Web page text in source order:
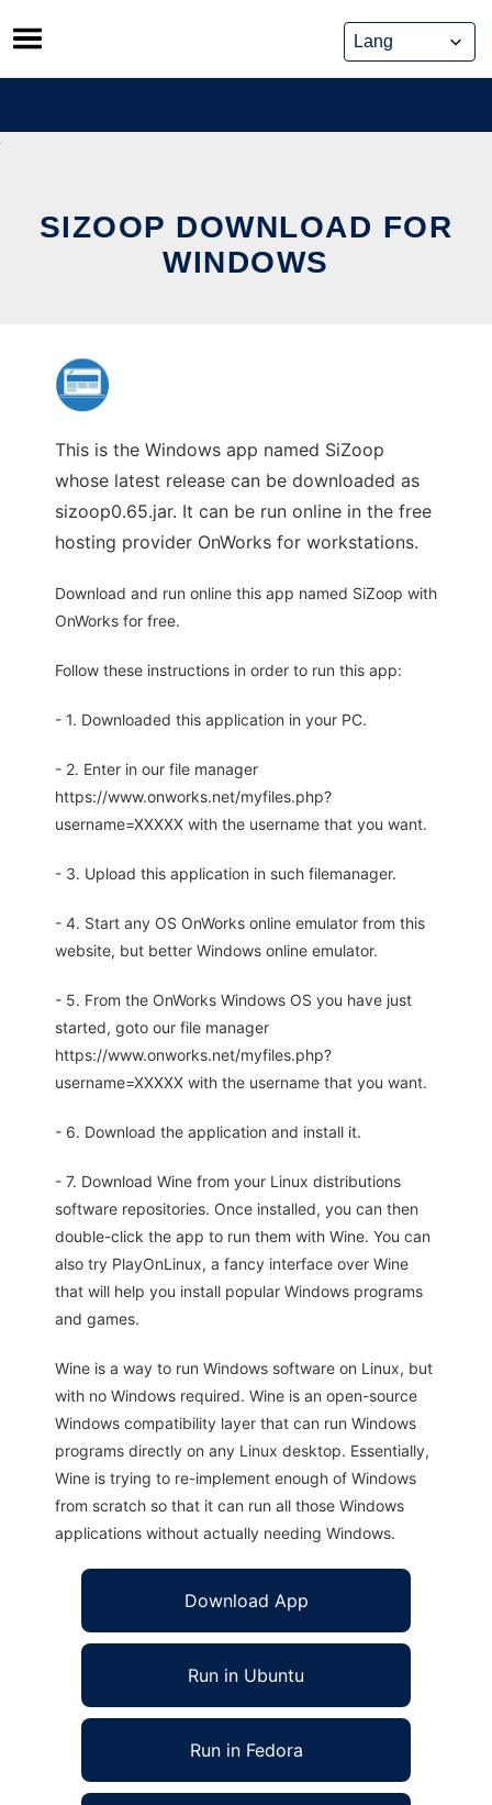
Skip
to
content
SIZOOP DOWNLOAD FOR
WINDOWS
This is the Windows app named SiZoop
whose latest release can be downloaded as
sizoop0.65.jar. It can be run online in the free
hosting provider OnWorks for workstations.
Download and run online this app named SiZoop with
OnWorks for free.
Follow these instructions in order to run this app:
- 1. Downloaded this application in your PC.
- 2. Enter in our file manager
https://www.onworks.net/myfiles.php?
username=XXXXX with the username that you want.
- 3. Upload this application in such filemanager.
- 4. Start any OS OnWorks online emulator from this
website, but better Windows online emulator.
- 5. From the OnWorks Windows OS you have just
started, goto our file manager
https://www.onworks.net/myfiles.php?
username=XXXXX with the username that you want.
- 6. Download the application and install it.
- 7. Download Wine from your Linux distributions
software repositories. Once installed, you can then
double-click the app to run them with Wine. You can
also try PlayOnLinux, a fancy interface over Wine
that will help you install popular Windows programs
and games.
Wine is a way to run Windows software on Linux, but
with no Windows required. Wine is an open-source
Windows compatibility layer that can run Windows
programs directly on any Linux desktop. Essentially,
Wine is trying to re-implement enough of Windows
from scratch so that it can run all those Windows
applications without actually needing Windows.
Download App
Run in Ubuntu
Run in Fedora